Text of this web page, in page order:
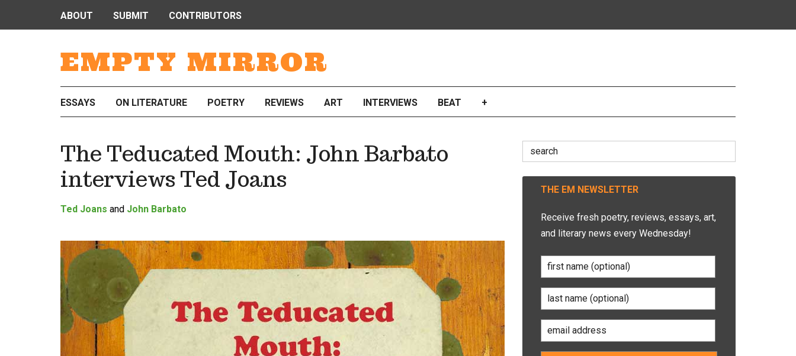
EMPTY MIRROR
ABOUT SUBMIT CONTRIBUTORS
ESSAYS ON LITERATURE POETRY REVIEWS ART INTERVIEWS BEAT +
The Teducated Mouth: John Barbato
interviews Ted Joans
Ted Joans and John Barbato
Search
for:
THE EM NEWSLETTER
Receive fresh poetry, reviews, essays, art,
and literary news every Wednesday!